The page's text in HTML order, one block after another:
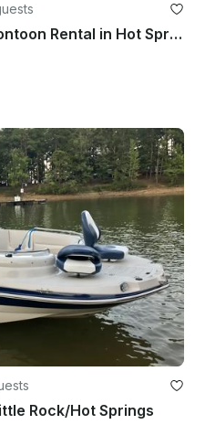
New Sun Tracker 2024 Pontoon Rental in Hot Springs, Arkansas
Rock/Hot Springs